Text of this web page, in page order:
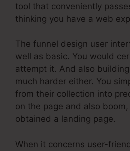
tool that conveniently
thinking you have a web
The funnel design user
well as basic. You would
attempt it. And also building
much harder either. You
from their collection into
on the page and also
obtained a landing page.
When it concerns user-